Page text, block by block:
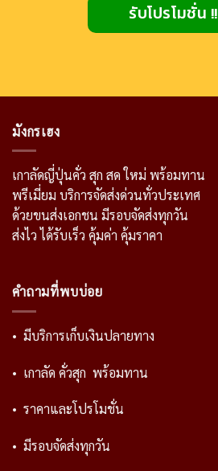
รับโปรโมชั่น !!
มังกรเฮง
เกาลัดญี่ปุ่นคั่ว สุก สด ใหม่ พร้อมทาน
พรีเมี่ยม บริการจัดส่งด่วนทั่วประเทศ
ด้วยขนส่งเอกชน มีรอบจัดส่งทุกวัน
ส่งไว ได้รับเร็ว คุ้มค่า คุ้มราคา
คำถามที่พบบ่อย
• มีบริการเก็บเงินปลายทาง
• เกาลัด คั่วสุก พร้อมทาน
• ราคาและโปรโมชั่น
• มีรอบจัดส่งทุกวัน